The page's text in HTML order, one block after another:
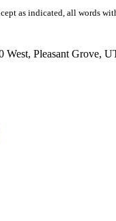
as indicated, all words
West, Pleasant Grove,